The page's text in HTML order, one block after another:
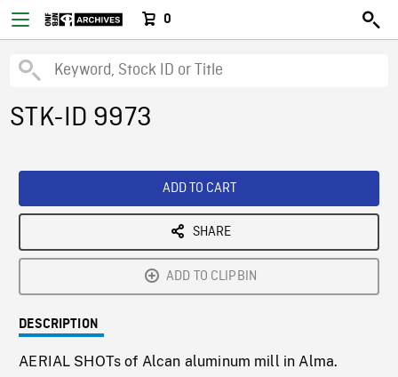
0
STK-ID 9973
ADD TO CART
SHARE
ADD TO CLIPBIN
DESCRIPTION
AERIAL SHOTs of Alcan aluminum mill in Alma.